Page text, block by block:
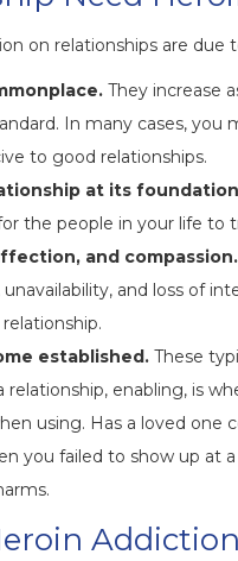
on relationships are due
They increase
In many cases,
to good relationships.
at its
the people in your life to
and compassion.
and loss of
established. These
enabling, is
using. Has a loved
you failed to show up at